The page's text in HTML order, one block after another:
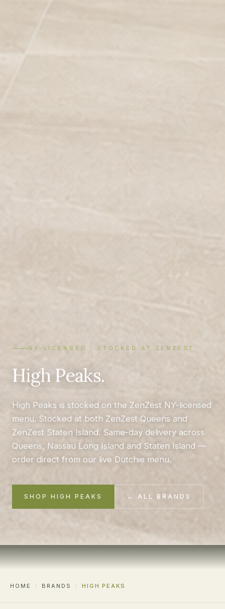
NY-LICENSED · STOCKED AT ZENZEST
High Peaks.
High Peaks is stocked on the ZenZest NY-licensed
menu. Stocked at both ZenZest Queens and
ZenZest Staten Island. Same-day delivery across
Queens, Nassau Long Island and Staten Island —
order direct from our live Dutchie menu.
SHOP HIGH PEAKS ← ALL BRANDS
HOME / BRANDS / HIGH PEAKS